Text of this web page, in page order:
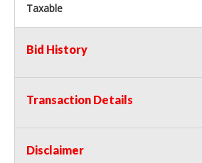
Taxable
Bid History
Transaction Details
Disclaimer